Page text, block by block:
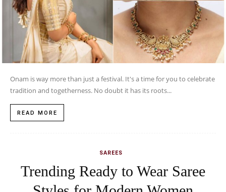
Onam is way more than just a festival. It's a time for you to celebrate
tradition and togetherness. No doubt it has its roots...
READ MORE
SAREES
Trending Ready to Wear Saree